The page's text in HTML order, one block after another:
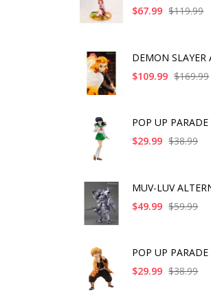
$67.99 $119.99
$109.99 $169.99
$29.99 $38.99
MUV-LUV
$49.99 $59.99
$29.99 $38.99